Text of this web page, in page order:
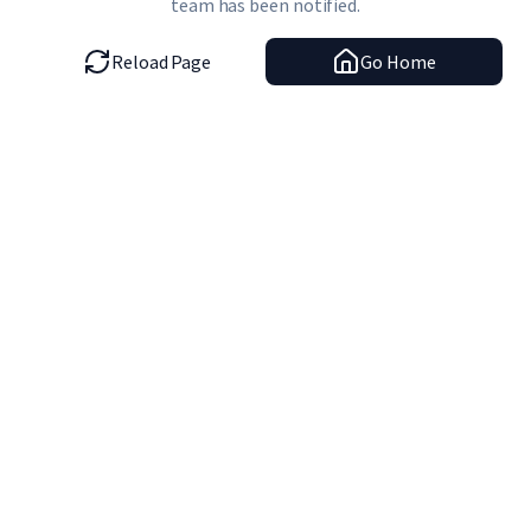
team has been notified.
Reload Page Go Home